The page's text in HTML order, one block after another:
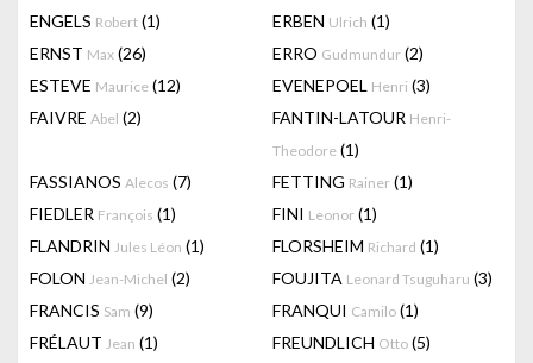
ENGELS Robert (1) ERBEN Ulrich (1)
ERNST Max (26) ERRO Gudmundur (2)
ESTEVE Maurice (12) EVENEPOEL Henri (3)
FAIVRE Abel (2) FANTIN-LATOUR Henri-
Theodore (1)
FASSIANOS Alecos (7) FETTING Rainer (1)
FIEDLER François (1) FINI Leonor (1)
FLANDRIN Jules Léon (1) FLORSHEIM Richard (1)
FOLON Jean-Michel (2) FOUJITA Leonard Tsuguharu (3)
FRANCIS Sam (9) FRANQUI Camilo (1)
FRÉLAUT Jean (1) FREUNDLICH Otto (5)